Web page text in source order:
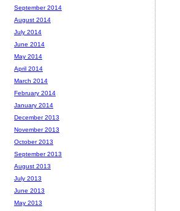
September 2014
August 2014
July 2014
June 2014
May 2014
April 2014
March 2014
February 2014
January 2014
December 2013
November 2013
October 2013
September 2013
August 2013
July 2013
June 2013
May 2013